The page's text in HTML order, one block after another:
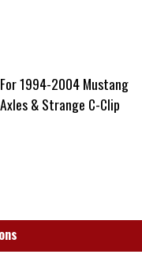
1994-2004 Mustang
& Strange C-Clip